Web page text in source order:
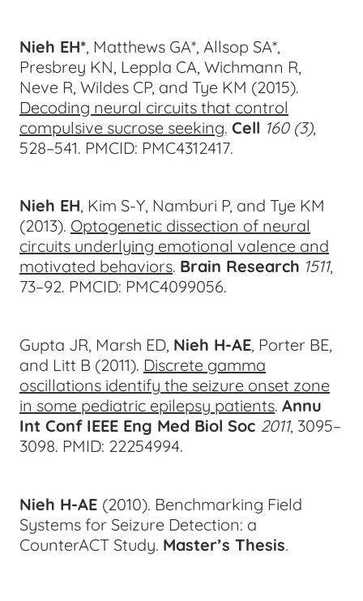
Nieh EH*, Matthews GA*, Allsop SA*,
Presbrey KN, Leppla CA, Wichmann R,
Neve R, Wildes CP, and Tye KM (2015).
Decoding neural circuits that control
compulsive sucrose seeking. Cell 160 (3),
528–541. PMCID: PMC4312417.
Nieh EH, Kim S-Y, Namburi P, and Tye KM
(2013). Optogenetic dissection of neural
circuits underlying emotional valence and
motivated behaviors. Brain Research 1511,
73–92. PMCID: PMC4099056.
Gupta JR, Marsh ED, Nieh H-AE, Porter BE,
and Litt B (2011). Discrete gamma
oscillations identify the seizure onset zone
in some pediatric epilepsy patients. Annu
Int Conf IEEE Eng Med Biol Soc 2011, 3095–
3098. PMID: 22254994.
Nieh H-AE (2010). Benchmarking Field
Systems for Seizure Detection: a
CounterACT Study. Master’s Thesis.